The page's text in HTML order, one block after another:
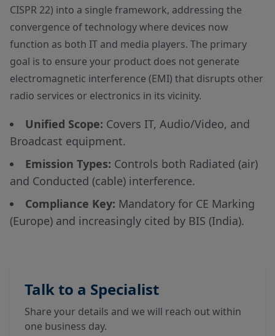
CISPR 22) into a single framework, addressing the
convergence of technology where devices now
function as both IT and media players. The primary
goal is to ensure your product does not generate
electromagnetic interference (EMI) that disrupts other
radio services or electronics in its vicinity.
Unified Scope: Covers IT, Audio/Video, and
Broadcast equipment.
Emission Types: Controls both Radiated (air)
and Conducted (cable) interference.
Compliance Key: Mandatory for CE Marking
(Europe) and increasingly cited by BIS (India).
Talk to a Specialist
Share your details and we will reach out within
one business day.